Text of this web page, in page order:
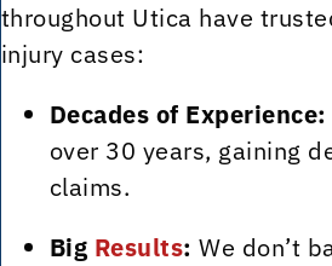
throughout Utica have
injury cases:
Decades of Experience:
over 30 years, gaining
claims.
Big Results: We don’t